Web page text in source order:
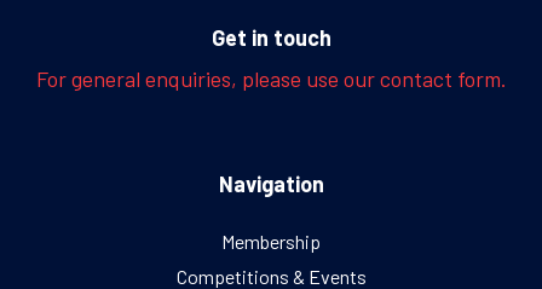
Get in touch
For general enquiries, please use our contact form.
Navigation
Membership
Competitions & Events